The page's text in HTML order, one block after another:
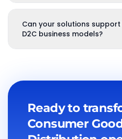
Can your solutions
D2C business models?
Ready to
Consumer